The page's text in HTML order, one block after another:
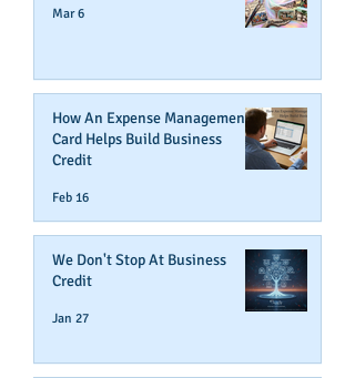
Mar 6
How An Expense Management
Card Helps Build Business
Credit
Feb 16
We Don't Stop At Business
Credit
Jan 27